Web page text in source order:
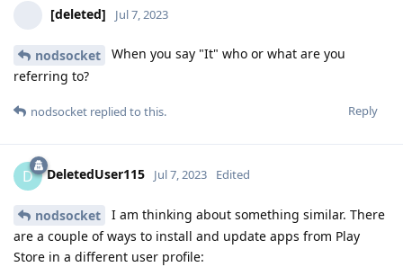
[deleted] Jul 7, 2023
nodsocket
When you say "It" who or what are you
referring to?
Reply
nodsocket replied to this.
D DeletedUser115 Jul 7, 2023 Edited
nodsocket
I am thinking about something similar. There
are a couple of ways to install and update apps from Play
Store in a different user profile: